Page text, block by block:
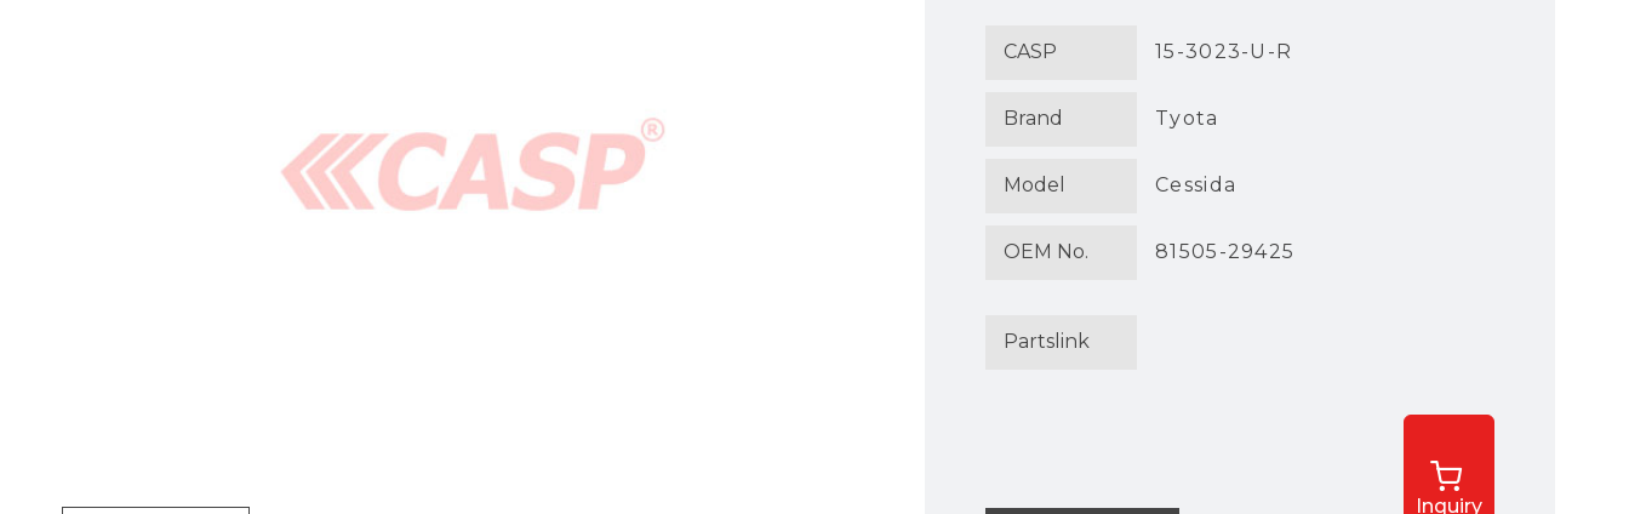
CASP 15-3023-U-R
Brand Tyota
Model Cessida
OEM No. 81505-29425
Partslink
Inquiry